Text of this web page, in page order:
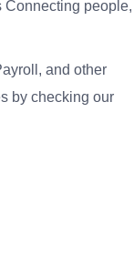
Connecting people,
and other
by checking our